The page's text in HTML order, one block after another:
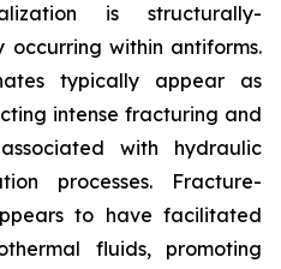
is structurally-
occurring within antiforms.
typically appear as
intense fracturing and
with hydraulic
processes. Fracture-
to have facilitated
fluids, promoting